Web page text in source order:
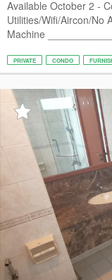
Available October 2 -
Utilities/Wifi/Aircon/No
Machine
PRIVATE CONDO